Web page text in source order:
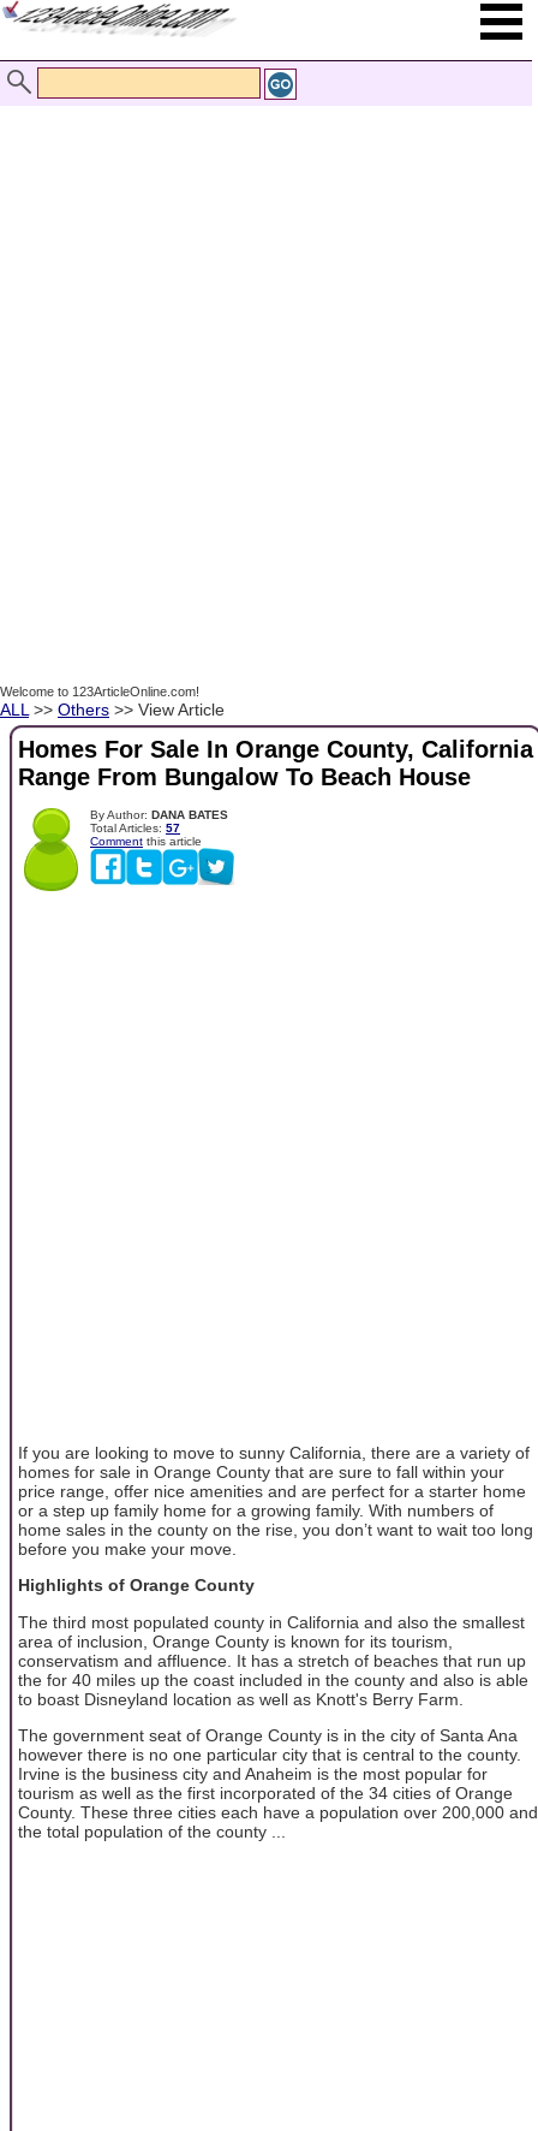
Welcome to 123ArticleOnline.com!
ALL >> Others >> View Article
Homes For Sale In Orange County, California
Range From Bungalow To Beach House
By Author: DANA BATES
Total Articles: 57
Comment this article
If you are looking to move to sunny California, there are a variety of
homes for sale in Orange County that are sure to fall within your
price range, offer nice amenities and are perfect for a starter home
or a step up family home for a growing family. With numbers of
home sales in the county on the rise, you don’t want to wait too long
before you make your move.
Highlights of Orange County
The third most populated county in California and also the smallest
area of inclusion, Orange County is known for its tourism,
conservatism and affluence. It has a stretch of beaches that run up
the for 40 miles up the coast included in the county and also is able
to boast Disneyland location as well as Knott's Berry Farm.
The government seat of Orange County is in the city of Santa Ana
however there is no one particular city that is central to the county.
Irvine is the business city and Anaheim is the most popular for
tourism as well as the first incorporated of the 34 cities of Orange
County. These three cities each have a population over 200,000 and
the total population of the county ...